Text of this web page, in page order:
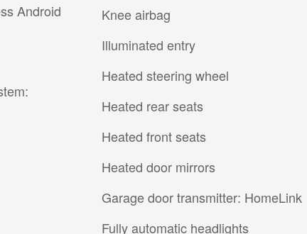
Android
Knee airbag
Illuminated entry
Heated steering wheel
Heated rear seats
Heated front seats
Heated door mirrors
Garage door transmitter: HomeLink
Fully automatic headlights